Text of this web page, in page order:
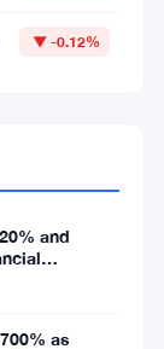
▼ -0.12%
and
as